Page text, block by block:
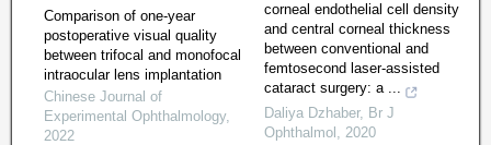
Comparison of one-year
postoperative visual quality
between trifocal and monofocal
intraocular lens implantation
Chinese Journal of
Experimental Ophthalmology,
2022
corneal endothelial cell density
and central corneal thickness
between conventional and
femtosecond laser-assisted
cataract surgery: a ...
Daliya Dzhaber, Br J
Ophthalmol , 2020